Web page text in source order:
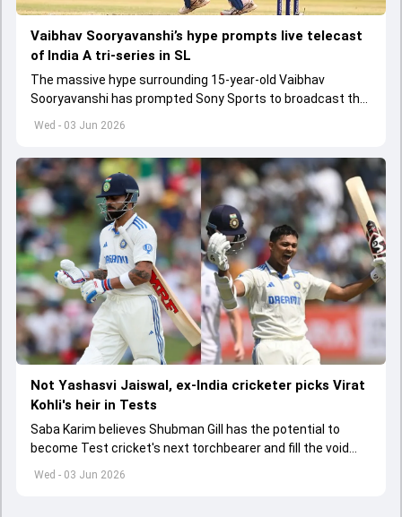
Wed - 03 Jun 2026
Vaibhav Sooryavanshi’s hype prompts live telecast
of India A tri-series in SL
The massive hype surrounding 15-year-old Vaibhav
Sooryavanshi has prompted Sony Sports to broadcast the
India A tri-series in Sri Lanka live
Wed - 03 Jun 2026
Not Yashasvi Jaiswal, ex-India cricketer picks Virat
Kohli's heir in Tests
Saba Karim believes Shubman Gill has the potential to
become Test cricket's next torchbearer and fill the void
left by Virat Kohli's retirement.